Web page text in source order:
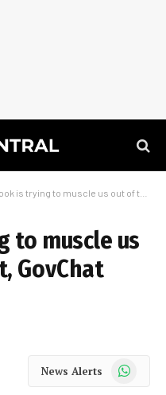
trying to muscle us out of the market, GovChat alleges
to muscle us
GovChat
News Alerts WhatsApp